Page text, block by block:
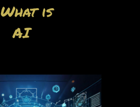
What is
AI